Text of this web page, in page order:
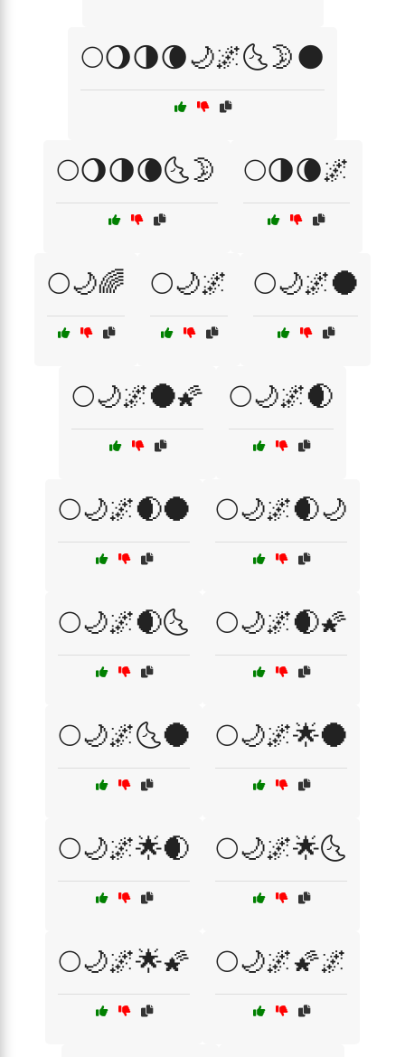
🌕🌖🌗🌘🌙🌌🌜🌛🌑
🌕🌖🌗🌘🌜🌛 🌕🌗🌘🌌
🌕🌙🌈 🌕🌙🌌 🌕🌙🌌🌑
🌕🌙🌌🌑🌠 🌕🌙🌌🌒
🌕🌙🌌🌒🌑 🌕🌙🌌🌒🌙
🌕🌙🌌🌒🌜 🌕🌙🌌🌒🌠
🌕🌙🌌🌜🌑 🌕🌙🌌🌟🌑
🌕🌙🌌🌟🌒 🌕🌙🌌🌟🌜
🌕🌙🌌🌟🌠 🌕🌙🌌🌠🌌